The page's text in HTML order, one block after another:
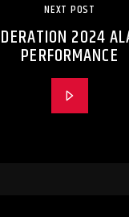
NEXT POST
2024
PERFORMANCE